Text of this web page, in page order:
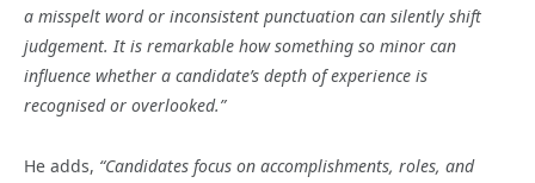
a misspelt word or inconsistent punctuation can silently shift
judgement. It is remarkable how something so minor can
influence whether a candidate’s depth of experience is
recognised or overlooked.”
He adds, “Candidates focus on accomplishments, roles, and